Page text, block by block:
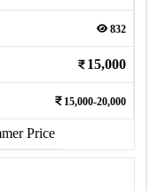
832
15,000
15,000-20,000
Price